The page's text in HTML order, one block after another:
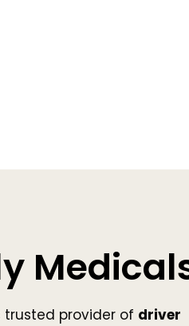
trusted provider of driver